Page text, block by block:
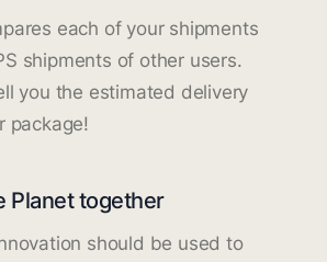
each of your shipments
shipments of other users.
you the estimated delivery
package!
Planet together
should be used to